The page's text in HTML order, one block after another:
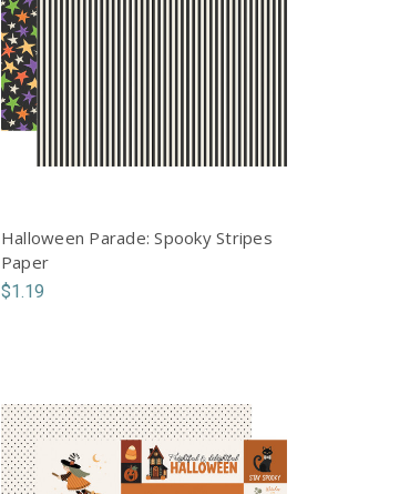
Halloween Parade: Spooky Stripes
Paper
$1.19